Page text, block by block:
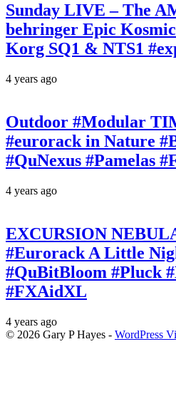
Sunday LIVE – The
behringer Epic
Korg SQ1 & NTS1
4 years ago
Outdoor #Modular
#eurorack in Nature
#QuNexus #Pamelas
4 years ago
EXCURSION
#Eurorack A Little
#QuBitBloom #Pluck
#FXAidXL
4 years ago
© 2026 Gary P Hayes - WordPress